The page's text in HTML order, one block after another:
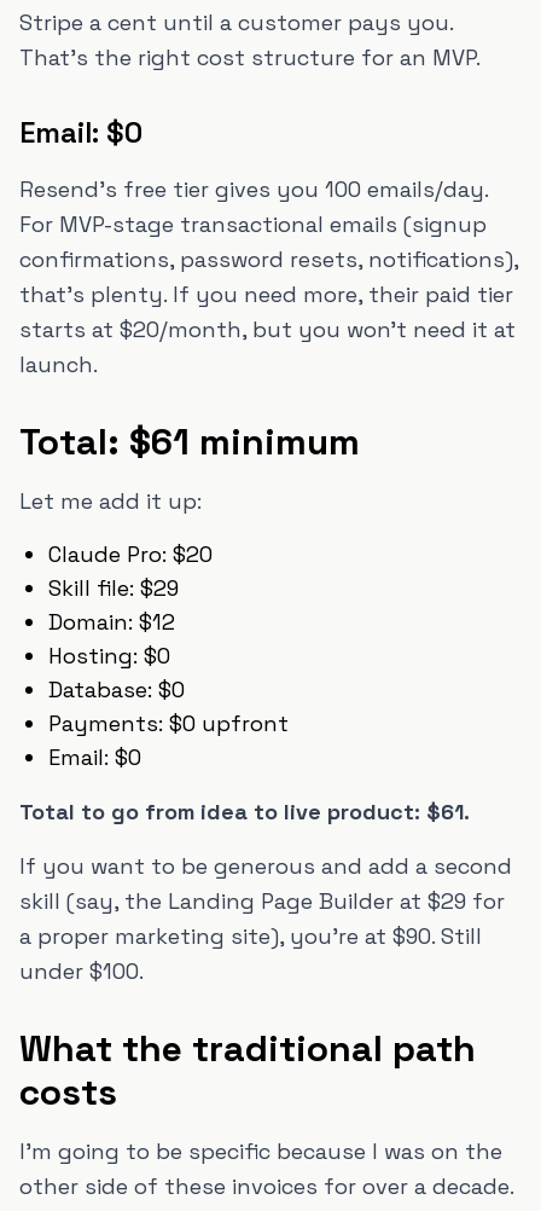
Stripe a cent until a customer pays you.
That's the right cost structure for an MVP.
Email: $0
Resend's free tier gives you 100 emails/day.
For MVP-stage transactional emails (signup
confirmations, password resets, notifications),
that's plenty. If you need more, their paid tier
starts at $20/month, but you won't need it at
launch.
Total: $61 minimum
Let me add it up:
Claude Pro: $20
Skill file: $29
Domain: $12
Hosting: $0
Database: $0
Payments: $0 upfront
Email: $0
Total to go from idea to live product: $61.
If you want to be generous and add a second
skill (say, the Landing Page Builder at $29 for
a proper marketing site), you're at $90. Still
under $100.
What the traditional path
costs
I'm going to be specific because I was on the
other side of these invoices for over a decade.